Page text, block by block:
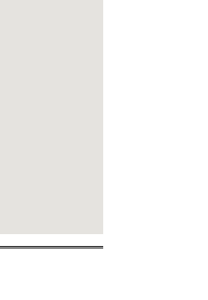
emojilib.com